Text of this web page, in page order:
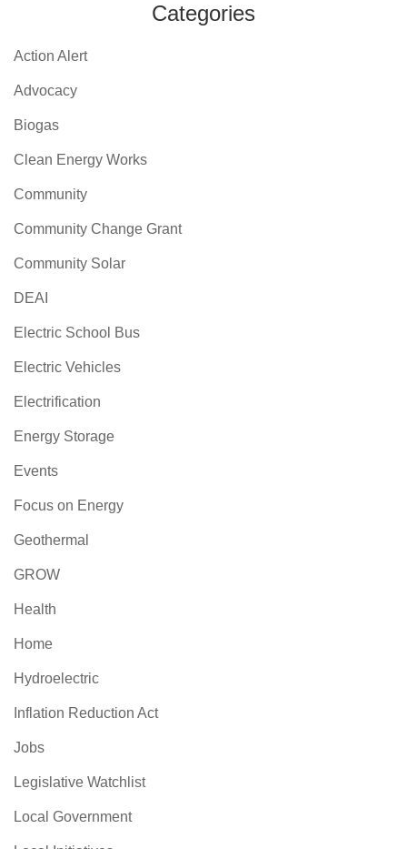
Categories
Action Alert
Advocacy
Biogas
Clean Energy Works
Community
Community Change Grant
Community Solar
DEAI
Electric School Bus
Electric Vehicles
Electrification
Energy Storage
Events
Focus on Energy
Geothermal
GROW
Health
Home
Hydroelectric
Inflation Reduction Act
Jobs
Legislative Watchlist
Local Government